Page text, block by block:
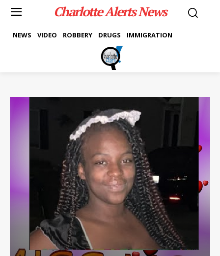
Charlotte Alerts News
NEWS VIDEO ROBBERY DRUGS IMMIGRATION